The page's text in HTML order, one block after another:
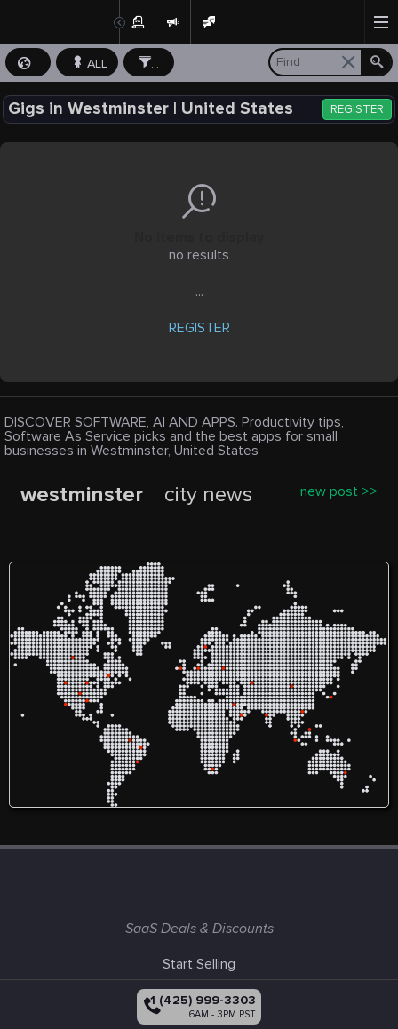
ALL ...
Gigs in Westminster | United States REGISTER
no results
...
REGISTER
DISCOVER SOFTWARE, AI AND APPS. Productivity tips,
Software As Service picks and the best apps for small
businesses in Westminster, United States
westminster city news new post >>
SaaS Deals & Discounts
Start Selling
+1 (425) 999-3303
6AM - 3PM PST